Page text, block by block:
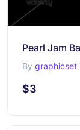
Pearl Jam
By graphicset
$3